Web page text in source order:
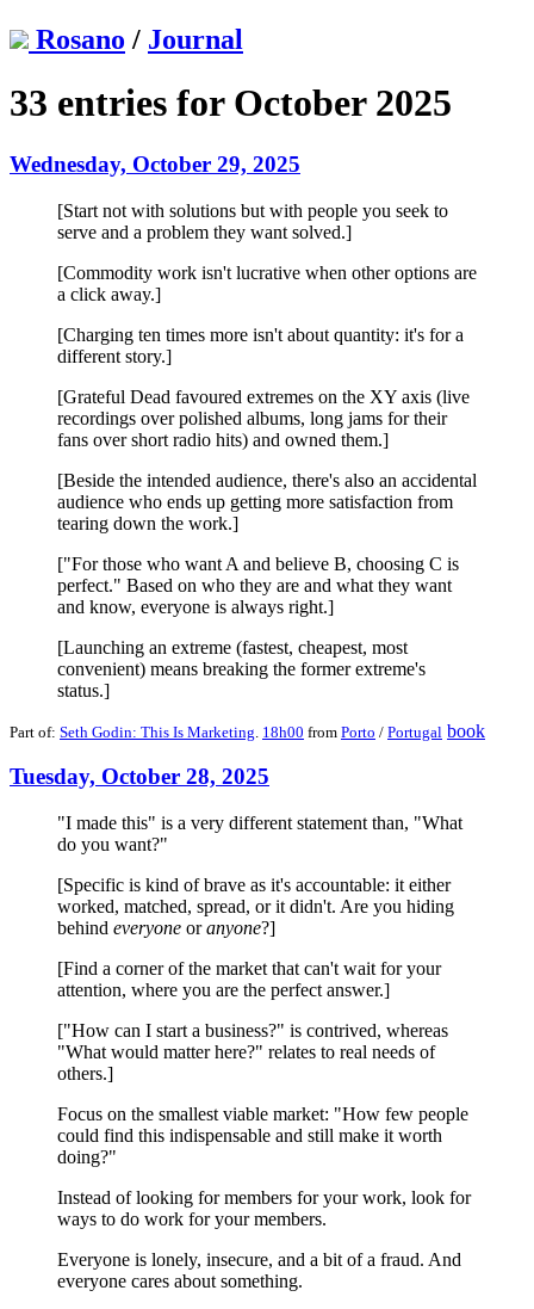
Rosano / Journal
33 entries for October 2025
Wednesday, October 29, 2025
[Start not with solutions but with people you seek to
serve and a problem they want solved.]
[Commodity work isn't lucrative when other options are
a click away.]
[Charging ten times more isn't about quantity: it's for a
different story.]
[Grateful Dead favoured extremes on the XY axis (live
recordings over polished albums, long jams for their
fans over short radio hits) and owned them.]
[Beside the intended audience, there's also an accidental
audience who ends up getting more satisfaction from
tearing down the work.]
["For those who want A and believe B, choosing C is
perfect." Based on who they are and what they want
and know, everyone is always right.]
[Launching an extreme (fastest, cheapest, most
convenient) means breaking the former extreme's
status.]
Part of: Seth Godin: This Is Marketing 18h00 from Porto / Portugal book
Tuesday, October 28, 2025
"I made this" is a very different statement than, "What
do you want?"
[Specific is kind of brave as it's accountable: it either
worked, matched, spread, or it didn't. Are you hiding
behind everyone oranyone?]
[Find a corner of the market that can't wait for your
attention, where you are the perfect answer.]
["How can I start a business?" is contrived, whereas
"What would matter here?" relates to real needs of
others.]
Focus on the smallest viable market: "How few people
could find this indispensable and still make it worth
doing?"
Instead of looking for members for your work, look for
ways to do work for your members.
Everyone is lonely, insecure, and a bit of a fraud. And
everyone cares about something.